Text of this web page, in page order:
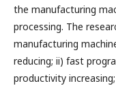
the manufacturing
processing. The
manufacturing
reducing; ii) fast
productivity